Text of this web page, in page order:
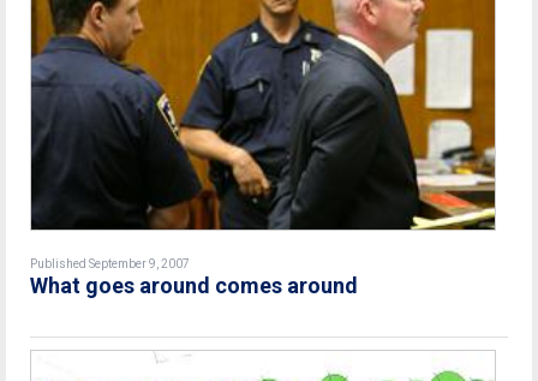
Published September 9, 2007
What goes around comes around